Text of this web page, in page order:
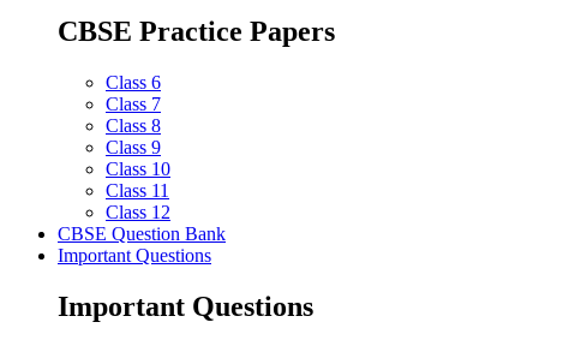
CBSE Practice Papers
Class 6
Class 7
Class 8
Class 9
Class 10
Class 11
Class 12
CBSE Question Bank
Important Questions
Important Questions